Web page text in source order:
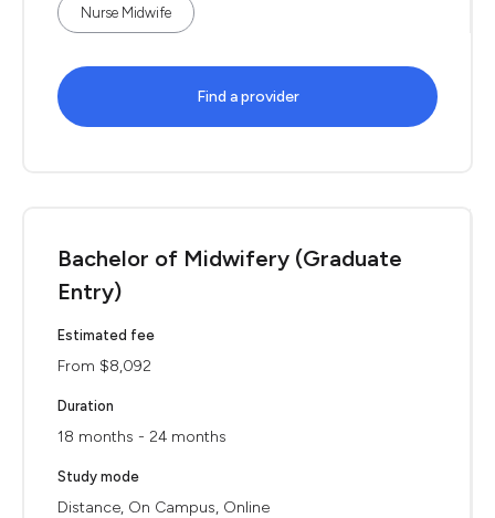
Nurse Midwife
Find a provider
Bachelor of Midwifery (Graduate
Entry)
Estimated fee
From $8,092
Duration
18 months - 24 months
Study mode
Distance, On Campus, Online